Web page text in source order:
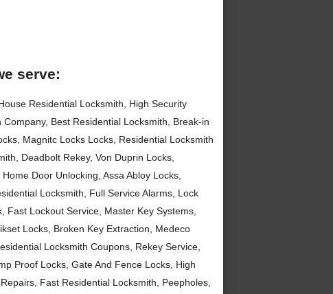
serve:
Residential Locksmith, High Security
Best Residential Locksmith, Break-in
Magnitc Locks Locks, Residential Locksmith
Deadbolt Rekey, Von Duprin Locks,
Door Unlocking, Assa Abloy Locks,
Locksmith, Full Service Alarms, Lock
Fast Lockout Service, Master Key Systems,
Locks, Broken Key Extraction, Medeco
Locksmith Coupons, Rekey Service,
Proof Locks, Gate And Fence Locks, High
Fast Residential Locksmith, Peepholes,